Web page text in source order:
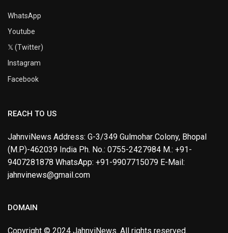
WhatsApp
Youtube
𝕏 (Twitter)
Instagram
Facebook
REACH TO US
JahnviNews Address: G-3/349 Gulmohar Colony, Bhopal
(M.P)-462039 India Ph. No.: 0755-2427984 M.: +91-
9407281878 WhatsApp: +91-9907715079 E-Mail:
jahnvinews@gmail.com
DOMAIN
Copyright © 2024 JahnviNews. All rights reserved.